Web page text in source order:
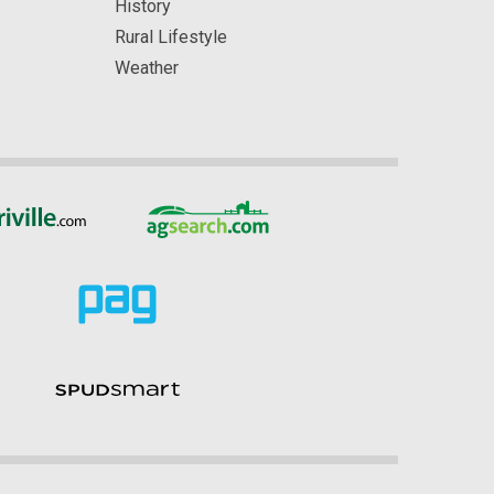
History
Rural Lifestyle
Weather